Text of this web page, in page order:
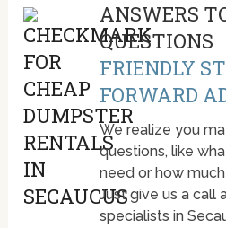
ANSWERS
QUESTIONS
FRIENDLY
FORWARD
We realize you
questions, like
need or how
Just give us a call
specialists in